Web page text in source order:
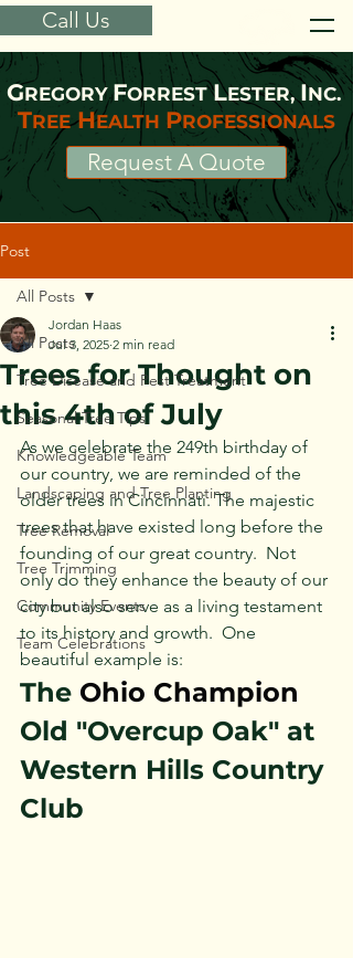
GREGORYFORRESTLESTER,INC.
TREEHEALTH PROFESSIONALS
Request A Quote
Call Us
Post
All Posts
Tree Disease and Pest Treatment
Seasonal Tree Tips
Knowledgeable Team
Landscaping and Tree Planting
Tree Removal
Tree Trimming
Community Events
Team Celebrations
All Posts
Trees for Thought on
this 4th of July
Jordan Haas
Jul 3, 2025 2 min read
As we celebrate the 249th birthday of
our country, we are reminded of the
older trees in Cincinnati. The majestic
trees that have existed long before the
founding of our great country.  Not
only do they enhance the beauty of our
city but also serve as a living testament
to its history and growth. One
beautiful example is:
The Ohio Champion
Old "Overcup Oak" at
Western Hills Country
Club